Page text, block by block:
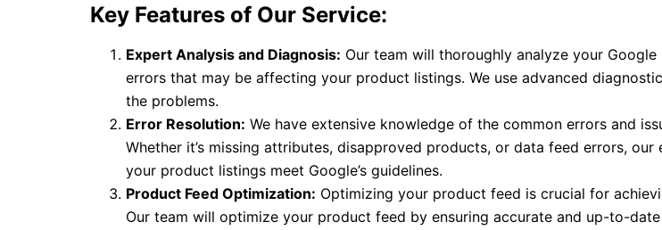
Key Features of Our Service:
Expert Analysis and Diagnosis: Our team will thoroughly analyze your
errors that may be affecting your product listings. We use advanced
the problems.
Error Resolution: We have extensive knowledge of the common errors and
Whether it’s missing attributes, disapproved products, or data feed errors,
your product listings meet Google’s guidelines.
Product Feed Optimization: Optimizing your product feed is crucial for
Our team will optimize your product feed by ensuring accurate and up-to-